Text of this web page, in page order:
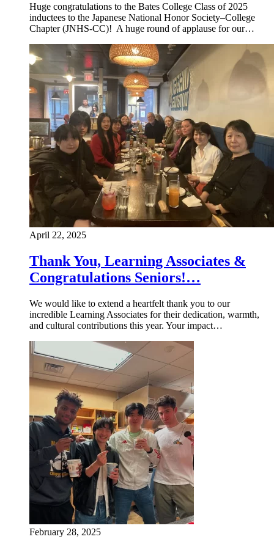
Huge congratulations to the Bates College Class of 2025
inductees to the Japanese National Honor Society–College
Chapter (JNHS-CC)! A huge round of applause for our…
April 22, 2025
Thank You, Learning Associates &
Congratulations Seniors!…
We would like to extend a heartfelt thank you to our
incredible Learning Associates for their dedication, warmth,
and cultural contributions this year. Your impact…
February 28, 2025